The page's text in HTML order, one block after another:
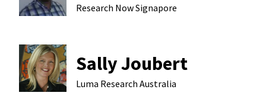
Research NowSignapore
Sally Joubert
Luma Research Australia